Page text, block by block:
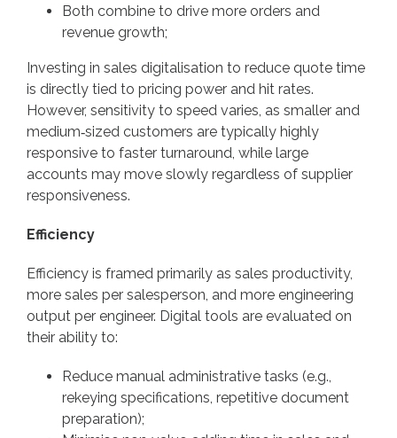
Both combine to drive more orders and
revenue growth;
Investing in sales digitalisation to reduce quote time
is directly tied to pricing power and hit rates.
However, sensitivity to speed varies, as smaller and
medium‑sized customers are typically highly
responsive to faster turnaround, while large
accounts may move slowly regardless of supplier
responsiveness.
Efficiency
Efficiency is framed primarily as sales productivity,
more sales per salesperson, and more engineering
output per engineer. Digital tools are evaluated on
their ability to:
Reduce manual administrative tasks (e.g.,
rekeying specifications, repetitive document
preparation);